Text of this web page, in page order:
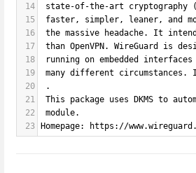
14
state-of-the-art cryptography
15
faster, simpler, leaner, and
16
the massive headache. It
17
than OpenVPN. WireGuard is
18
running on embedded
19
many different circumstances.
20
.
21
This package uses DKMS to
22
module.
23 Homepage: https://